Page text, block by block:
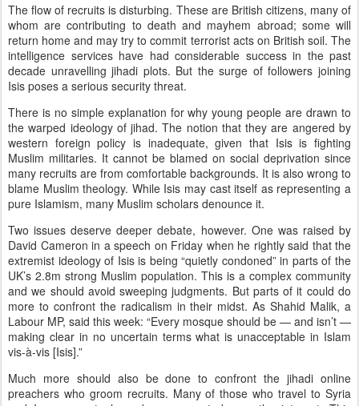
The flow of recruits is disturbing. These are British citizens, many of
whom are contributing to death and mayhem abroad; some will
return home and may try to commit terrorist acts on British soil. The
intelligence services have had considerable success in the past
decade unravelling jihadi plots. But the surge of followers joining
Isis poses a serious security threat.
There is no simple explanation for why young people are drawn to
the warped ideology of jihad. The notion that they are angered by
western foreign policy is inadequate, given that Isis is fighting
Muslim militaries. It cannot be blamed on social deprivation since
many recruits are from comfortable backgrounds. It is also wrong to
blame Muslim theology. While Isis may cast itself as representing a
pure Islamism, many Muslim scholars denounce it.
Two issues deserve deeper debate, however. One was raised by
David Cameron in a speech on Friday when he rightly said that the
extremist ideology of Isis is being “quietly condoned” in parts of the
UK’s 2.8m strong Muslim population. This is a complex community
and we should avoid sweeping judgments. But parts of it could do
more to confront the radicalism in their midst. As Shahid Malik, a
Labour MP, said this week: “Every mosque should be — and isn’t —
making clear in no uncertain terms what is unacceptable in Islam
vis-à-vis [Isis].”
Much more should also be done to confront the jihadi online
preachers who groom recruits. Many of those who travel to Syria